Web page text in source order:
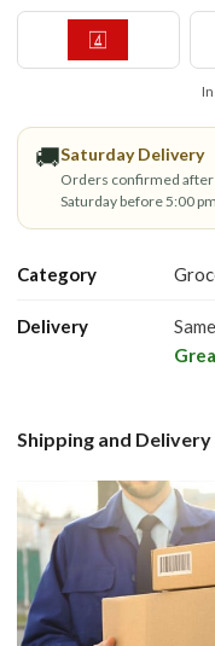
Category
Delivery
🚚Saturday Delivery
Orders confirmed after
Saturday before 5:00
Shipping and Delivery